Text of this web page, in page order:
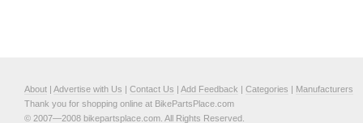
About | Advertise with Us | Contact Us | Add Feedback | Categories | Manufacturers
Thank you for shopping online at BikePartsPlace.com
© 2007—2008 bikepartsplace.com. All Rights Reserved.